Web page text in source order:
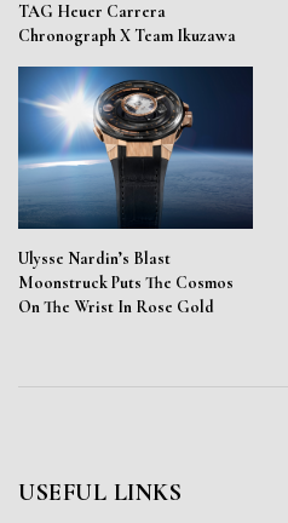
TAG Heuer Carrera
Chronograph X Team Ikuzawa
Ulysse Nardin’s Blast
Moonstruck Puts The Cosmos
On The Wrist In Rose Gold
USEFUL LINKS